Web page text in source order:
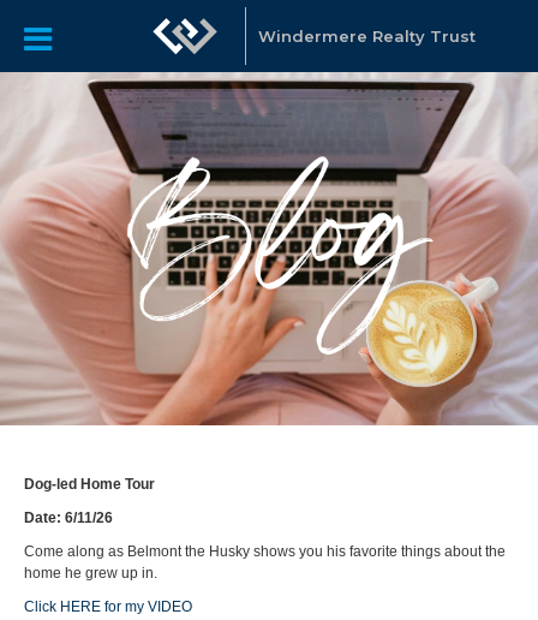
Windermere Realty Trust
Dog-led Home Tour
Date: 6/11/26
Come along as Belmont the Husky shows you his favorite things about the
home he grew up in.
Click HERE for my VIDEO